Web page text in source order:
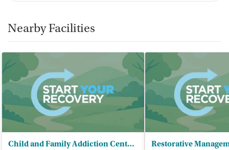
Nearby Facilities
Child and Family Addiction Center - Addiction Services/Step One Restorative